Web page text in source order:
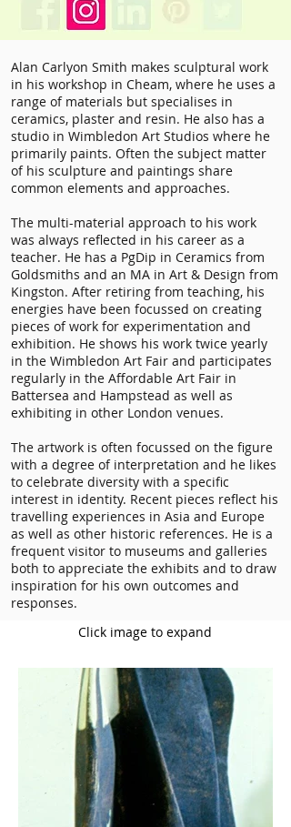
Alan Carlyon Smith makes sculptural work
in his workshop in Cheam, where he uses a
range of materials but specialises in
ceramics, plaster and resin. He also has a
studio in Wimbledon Art Studios where he
primarily paints. Often the subject matter
of his sculpture and paintings share
common elements and approaches.
The multi-material approach to his work
was always reflected in his career as a
teacher. He has a PgDip in Ceramics from
Goldsmiths and an MA in Art & Design from
Kingston. After retiring from teaching, his
energies have been focussed on creating
pieces of work for experimentation and
exhibition. He shows his work twice yearly
in the Wimbledon Art Fair and participates
regularly in the Affordable Art Fair in
Battersea and Hampstead as well as
exhibiting in other London venues.
The artwork is often focussed on the figure
with a degree of interpretation and he likes
to celebrate diversity with a specific
interest in identity. Recent pieces reflect his
travelling experiences in Asia and Europe
as well as other historic references. He is a
frequent visitor to museums and galleries
both to appreciate the exhibits and to draw
inspiration for his own outcomes and
responses.
Click image to expand